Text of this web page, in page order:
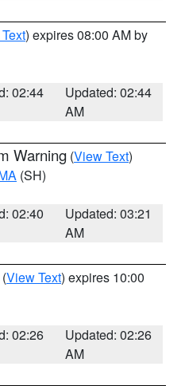
) expires 08:00 AM by
02:44
Updated: 02:44
AM
Warning (View Text)
(SH)
02:40
Updated: 03:21
AM
(View Text) expires 10:00
02:26
Updated: 02:26
AM